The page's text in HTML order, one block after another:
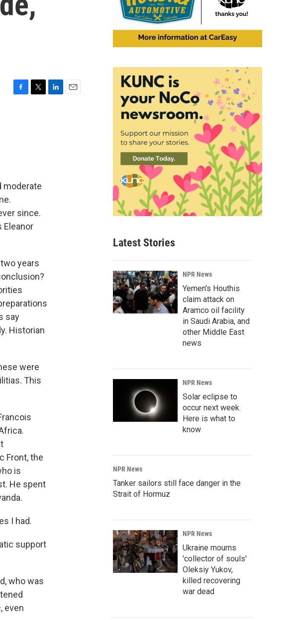
moderate
since.
Eleanor
two years
say
Historian
were
This
Front, the
is
He spent
I had.
support
who was
even
Latest Stories
NPR News
Yemen's Houthis
claim attack on
Aramco oil facility
in Saudi Arabia, and
other Middle East
news
NPR News
Solar eclipse to
occur next week.
Here is what to
know
NPR News
Tanker sailors still face danger in the
Strait of Hormuz
NPR News
Ukraine mourns
'collector of souls'
Oleksiy Yukov,
killed recovering
war dead